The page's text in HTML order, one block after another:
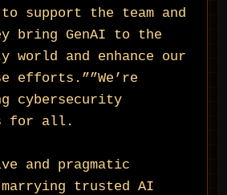
support the team and
bring GenAI to the
world and enhance our
efforts.””We’re
cybersecurity
for all.
and pragmatic
trusted AI